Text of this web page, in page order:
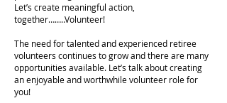
Let’s create meaningful action,
together……..Volunteer!
The need for talented and experienced retiree
volunteers continues to grow and there are many
opportunities available. Let’s talk about creating
an enjoyable and worthwhile volunteer role for
you!